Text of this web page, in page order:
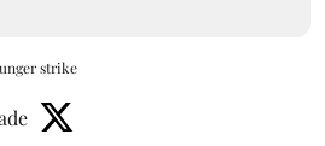
strike